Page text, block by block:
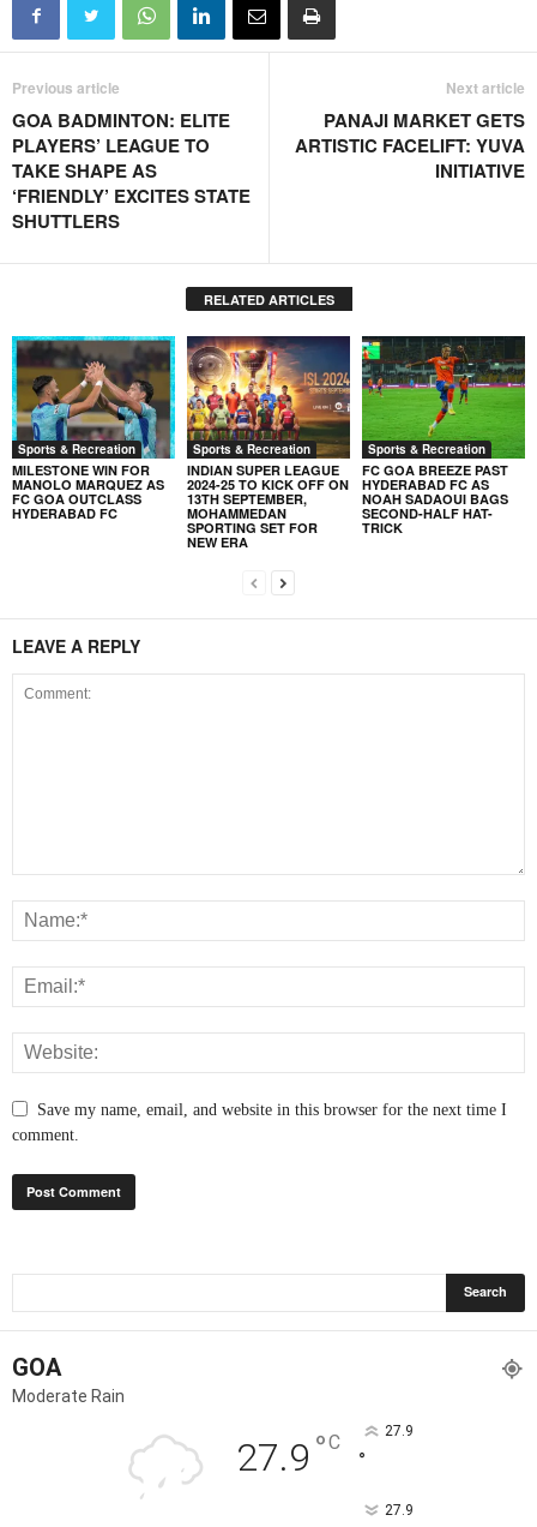
Previous article
GOA BADMINTON: ELITE
PLAYERS’ LEAGUE TO
TAKE SHAPE AS
‘FRIENDLY’ EXCITES STATE
SHUTTLERS
Next article
PANAJI MARKET GETS
ARTISTIC FACELIFT: YUVA
INITIATIVE
RELATED ARTICLES
Sports & Recreation
MILESTONE WIN FOR
MANOLO MARQUEZ AS
FC GOA OUTCLASS
HYDERABAD FC
Sports & Recreation
INDIAN SUPER LEAGUE
2024-25 TO KICK OFF ON
13TH SEPTEMBER,
MOHAMMEDAN
SPORTING SET FOR
NEW ERA
Sports & Recreation
FC GOA BREEZE PAST
HYDERABAD FC AS
NOAH SADAOUI BAGS
SECOND-HALF HAT-
TRICK
LEAVE A REPLY
Save my name, email, and website in this browser for the next time I
comment.
GOA
Moderate Rain
27.9 °C 27.9
°
27.9